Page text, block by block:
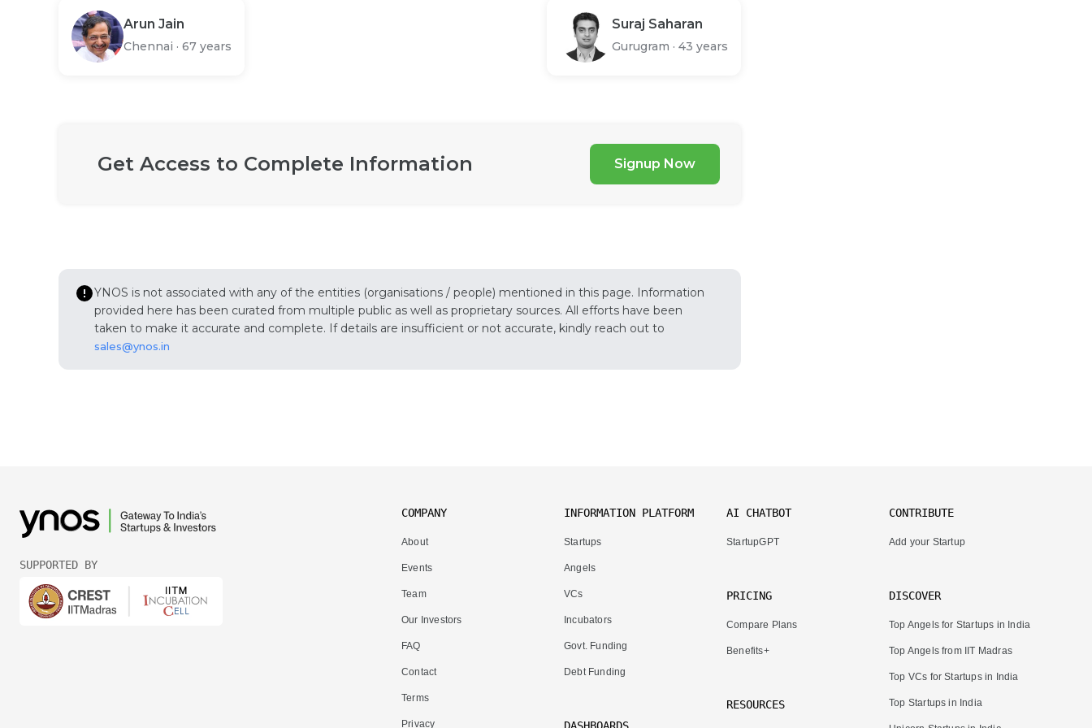
Arun Jain
Chennai · 67 years
Suraj Saharan
Gurugram · 43 years
Get Access to Complete Information Signup Now
YNOS is not associated with any of the entities (organisations / people) mentioned in this page. Information
provided here has been curated from multiple public as well as proprietary sources. All efforts have been
taken to make it accurate and complete. If details are insufficient or not accurate, kindly reach out to
sales@ynos.in
SUPPORTED BY
COMPANY
About
Events
Team
Our Investors
FAQ
Contact
Terms
Privacy
INFORMATION PLATFORM
Startups
Angels
VCs
Incubators
Govt. Funding
Debt Funding
AI CHATBOT
StartupGPT
PRICING
Compare Plans
Benefits+
RESOURCES
CONTRIBUTE
Add your Startup
DISCOVER
Top Angels for Startups in India
Top Angels from IIT Madras
Top VCs for Startups in India
Top Startups in India